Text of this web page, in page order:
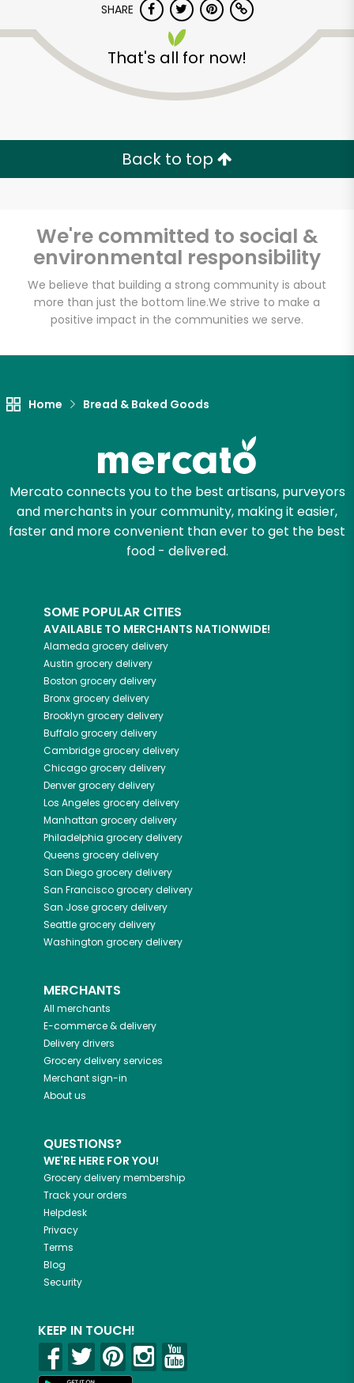
SHARE
That's all for now!
Back to top
We're committed to social &
environmental responsibility
We believe that building a strong community is about
more than just the bottom line.We strive to make a
positive impact in the communities we serve.
Home Bread & Baked Goods
Mercato connects you to the best artisans, purveyors
and merchants in your community, making it easier,
faster and more convenient than ever to get the best
food - delivered.
SOME POPULAR CITIES
AVAILABLE TO MERCHANTS NATIONWIDE!
Alameda grocery delivery
Austin grocery delivery
Boston grocery delivery
Bronxgrocery delivery
Brooklyn grocery delivery
Buffalogrocery delivery
Cambridgegrocery delivery
Chicagogrocery delivery
Denvergrocery delivery
Los Angeles grocery delivery
Manhattan grocery delivery
Philadelphia grocery delivery
Queens grocery delivery
San Diegogrocery delivery
San Franciscogrocery delivery
San Josegrocery delivery
Seattlegrocery delivery
Washington grocery delivery
MERCHANTS
All merchants
E-commerce & delivery
Delivery drivers
Grocery delivery services
Merchant sign-in
About us
QUESTIONS?
WE'RE HERE FOR YOU!
Grocery delivery membership
Track your orders
Helpdesk
Privacy
Terms
Blog
Security
KEEP IN TOUCH!
Unlimited Free Delivery with
Try 30 Days RISK-FREE
Zip code
Email address